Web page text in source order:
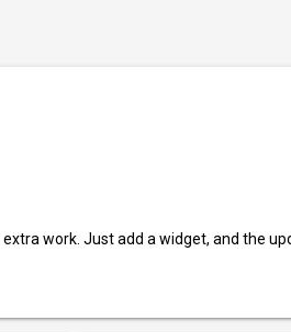
work. Just add a widget, and the